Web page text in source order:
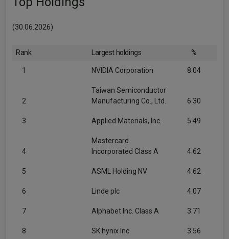
(30.06.2026)
Rank Largest holdings %
1 NVIDIA Corporation 8.04
2
Taiwan Semiconductor
Manufacturing Co., Ltd.
6.30
3 Applied Materials, Inc. 5.49
4
Mastercard
Incorporated Class A
4.62
5 ASML Holding NV 4.62
6 Linde plc 4.07
7 Alphabet Inc. Class A 3.71
8 SK hynix Inc. 3.56